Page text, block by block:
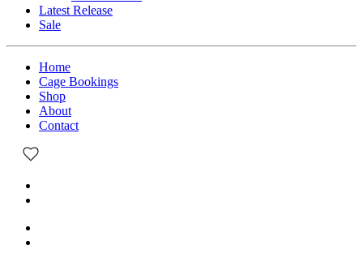
Latest Release
Sale
Home
Cage Bookings
Shop
About
Contact